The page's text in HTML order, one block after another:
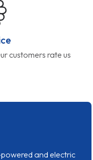
customers rate us
and electric